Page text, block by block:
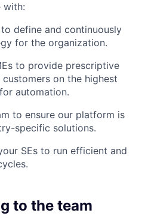
with:
define and continuously
for the organization.
to provide prescriptive
on the highest
automation.
to ensure our platform is
specific solutions.
SEs to run efficient and
to the team